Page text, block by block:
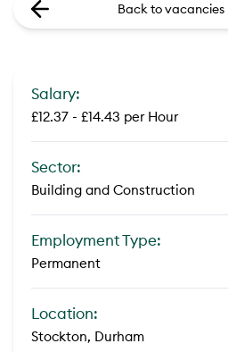
Back to vacancies
Salary:
£12.37 - £14.43 per Hour
Sector:
Building and Construction
Employment Type:
Permanent
Location:
Stockton, Durham